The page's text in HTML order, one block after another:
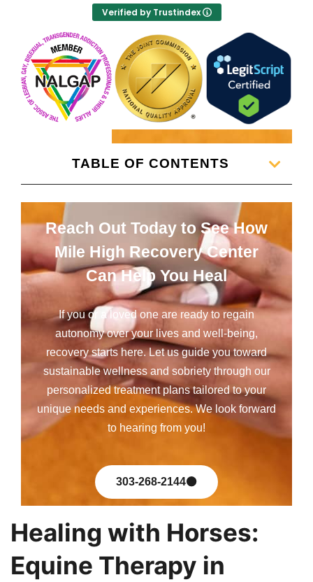
Healing with Horses:
Equine Therapy in
Verified by Trustindex
TABLE OF CONTENTS
Reach Out Today to See How
Mile High Recovery Center
Can Help You Heal
If you or a loved one are ready to regain
autonomy over your lives and well-being,
recovery starts here. Let us guide you toward
sustainable wellness and sobriety through our
personalized treatment plans tailored to your
unique needs and experiences. We look forward
to hearing from you!
303-268-2144